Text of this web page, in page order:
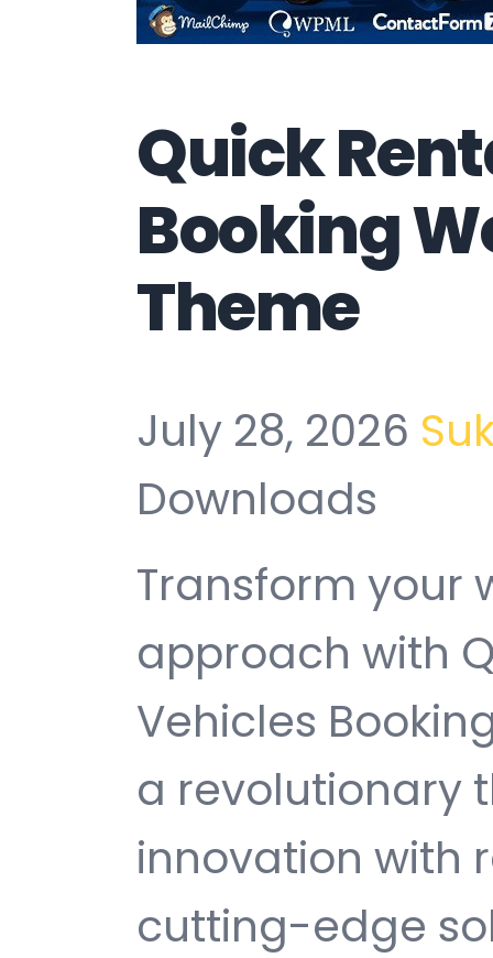
Quick
Booking
Theme
July 28, 2026
Downloads
Transform your
approach with
Vehicles
a revolutionary
innovation with
cutting-edge